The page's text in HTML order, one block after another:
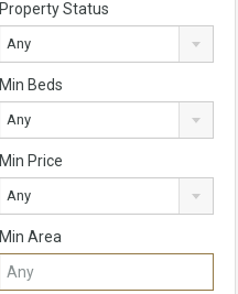
Property Status
Any
Min Beds
Any
Min Price
Any
Min Area